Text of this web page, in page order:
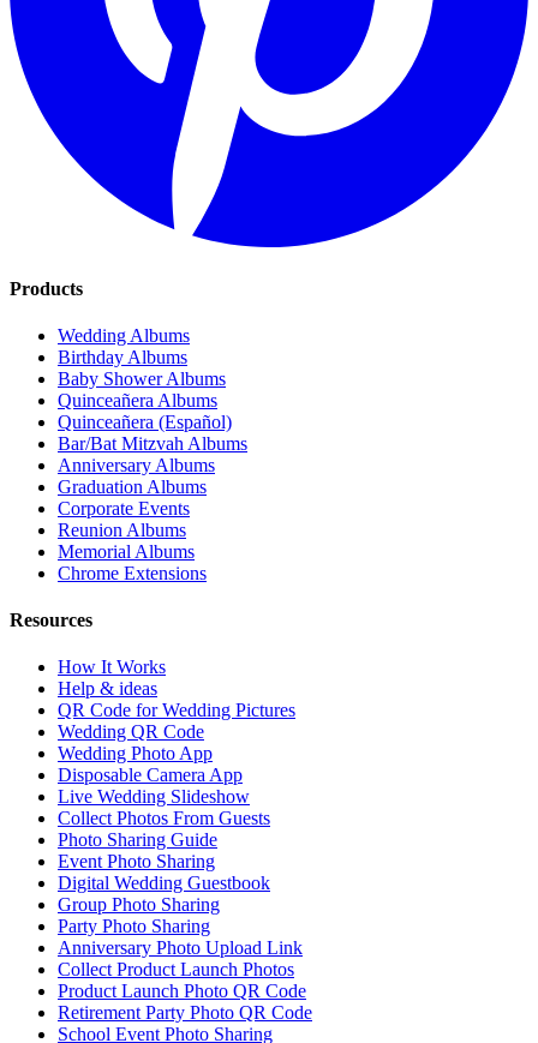
Products
Wedding Albums
Birthday Albums
Baby Shower Albums
Quinceañera Albums
Quinceañera (Español)
Bar/Bat Mitzvah Albums
Anniversary Albums
Graduation Albums
Corporate Events
Reunion Albums
Memorial Albums
Chrome Extensions
Resources
How It Works
Help & ideas
QR Code for Wedding Pictures
Wedding QR Code
Wedding Photo App
Disposable Camera App
Live Wedding Slideshow
Collect Photos From Guests
Photo Sharing Guide
Event Photo Sharing
Digital Wedding Guestbook
Group Photo Sharing
Party Photo Sharing
Anniversary Photo Upload Link
Collect Product Launch Photos
Product Launch Photo QR Code
Retirement Party Photo QR Code
School Event Photo Sharing